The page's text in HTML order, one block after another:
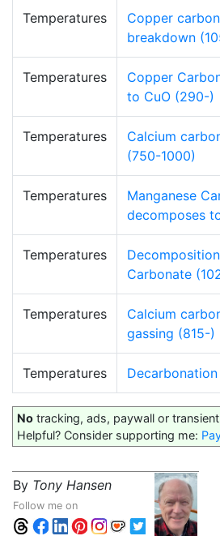
Temperatures
Copper
breakdown
Temperatures
Copper
to CuO (290-)
Temperatures
Calcium
(750-1000)
Temperatures
Manganese
decomposes
Temperatures
Carbonate
Temperatures
Calcium
gassing (815-)
Temperatures
No tracking, ads, paywall or
Helpful? Consider supporting me:
By Tony Hansen
Follow me on